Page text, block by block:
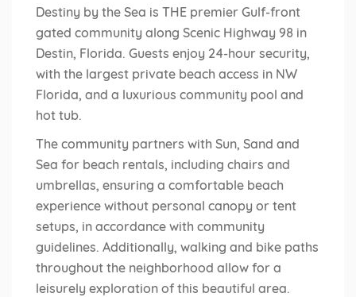
Destiny by the Sea is THE premier Gulf-front
gated community along Scenic Highway 98 in
Destin, Florida. Guests enjoy 24-hour security,
with the largest private beach access in NW
Florida, and a luxurious community pool and
hot tub.
The community partners with Sun, Sand and
Sea for beach rentals, including chairs and
umbrellas, ensuring a comfortable beach
experience without personal canopy or tent
setups, in accordance with community
guidelines. Additionally, walking and bike paths
throughout the neighborhood allow for a
leisurely exploration of this beautiful area.